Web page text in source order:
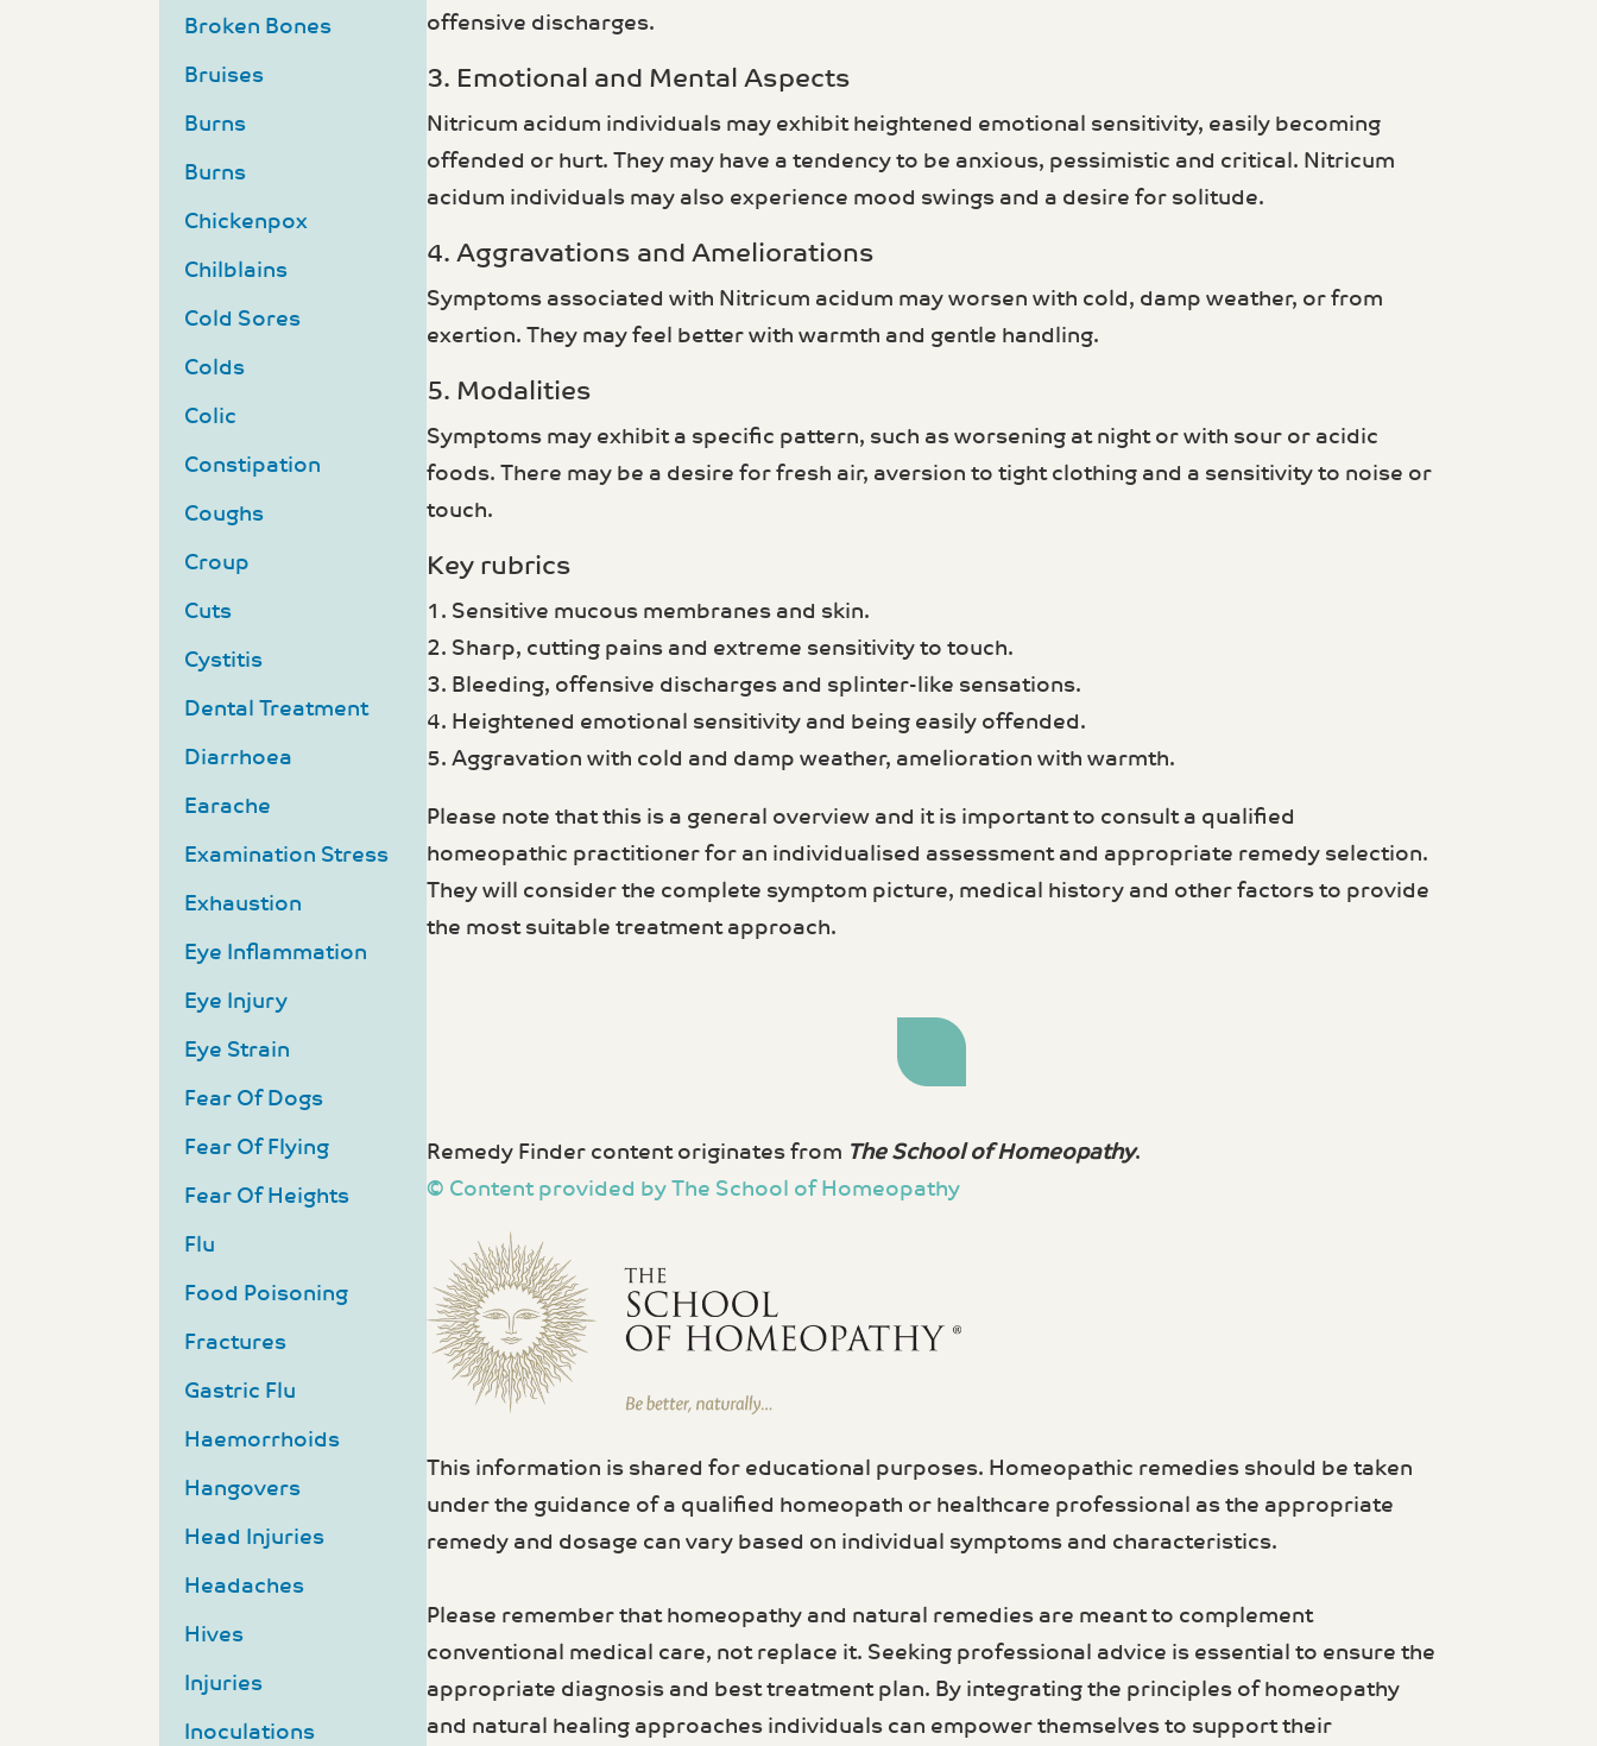
offensive discharges.
3. Emotional and Mental Aspects
Nitricum acidum individuals may exhibit heightened emotional sensitivity, easily becoming
offended or hurt. They may have a tendency to be anxious, pessimistic and critical. Nitricum
acidum individuals may also experience mood swings and a desire for solitude.
4. Aggravations and Ameliorations
Symptoms associated with Nitricum acidum may worsen with cold, damp weather, or from
exertion. They may feel better with warmth and gentle handling.
5. Modalities
Symptoms may exhibit a specific pattern, such as worsening at night or with sour or acidic
foods. There may be a desire for fresh air, aversion to tight clothing and a sensitivity to noise or
touch.
Key rubrics
1. Sensitive mucous membranes and skin.
2. Sharp, cutting pains and extreme sensitivity to touch.
3. Bleeding, offensive discharges and splinter-like sensations.
4. Heightened emotional sensitivity and being easily offended.
5. Aggravation with cold and damp weather, amelioration with warmth.
Please note that this is a general overview and it is important to consult a qualified
homeopathic practitioner for an individualised assessment and appropriate remedy selection.
They will consider the complete symptom picture, medical history and other factors to provide
the most suitable treatment approach.
Remedy Finder content originates from The School of Homeopathy.
© Content provided by The School of Homeopathy
This information is shared for educational purposes. Homeopathic remedies should be taken
under the guidance of a qualified homeopath or healthcare professional as the appropriate
remedy and dosage can vary based on individual symptoms and characteristics.
Please remember that homeopathy and natural remedies are meant to complement
conventional medical care, not replace it. Seeking professional advice is essential to ensure the
appropriate diagnosis and best treatment plan. By integrating the principles of homeopathy
and natural healing approaches individuals can empower themselves to support their
Broken Bones
Bruises
Burns
Burns
Chickenpox
Chilblains
Cold Sores
Colds
Colic
Constipation
Coughs
Croup
Cuts
Cystitis
Dental Treatment
Diarrhoea
Earache
Examination Stress
Exhaustion
Eye Inflammation
Eye Injury
Eye Strain
Fear Of Dogs
Fear Of Flying
Fear Of Heights
Flu
Food Poisoning
Fractures
Gastric Flu
Haemorrhoids
Hangovers
Head Injuries
Headaches
Hives
Injuries
Inoculations